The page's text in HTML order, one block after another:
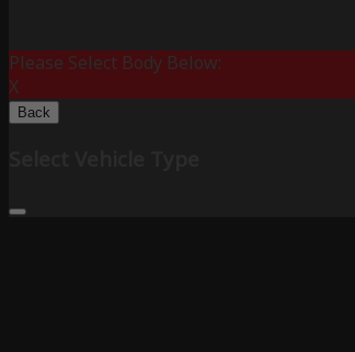
Please Select Body Below:
X
Back